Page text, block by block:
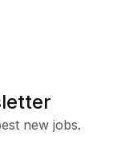
new jobs.